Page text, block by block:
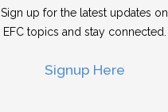
Sign up for the latest updates on
EFC topics and stay connected.
Signup Here